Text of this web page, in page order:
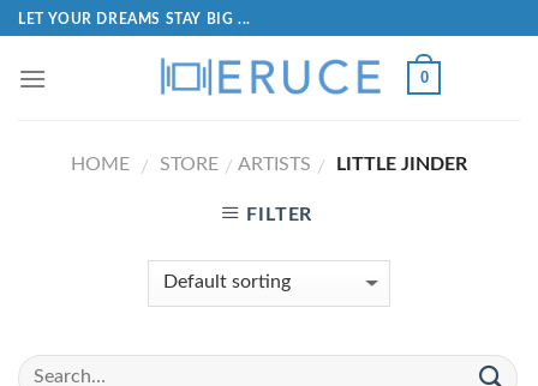
LET YOUR DREAMS STAY BIG ...
0
HOME / STORE / ARTISTS / LITTLE JINDER
FILTER